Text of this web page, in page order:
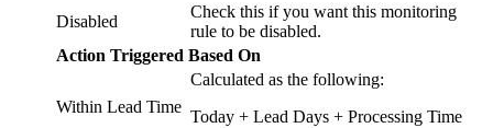
Disabled
Check this if you want this monitoring
rule to be disabled.
Action Triggered Based On
Within Lead Time
Calculated as the following:
Today + Lead Days + Processing Time